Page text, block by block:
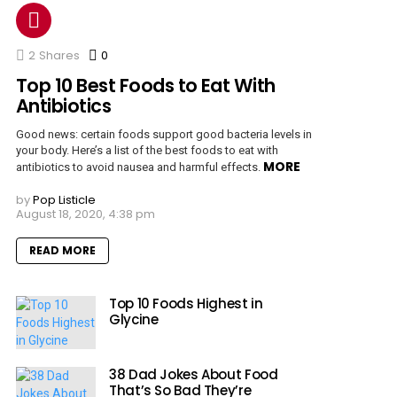
2 Shares 0
Top 10 Best Foods to Eat With
Antibiotics
Good news: certain foods support good bacteria levels in
your body. Here’s a list of the best foods to eat with
antibiotics to avoid nausea and harmful effects. MORE
byPop Listicle
August 18, 2020, 4:38 pm
READ MORE
Top 10 Foods Highest in
Glycine
38 Dad Jokes About Food
That’s So Bad They’re